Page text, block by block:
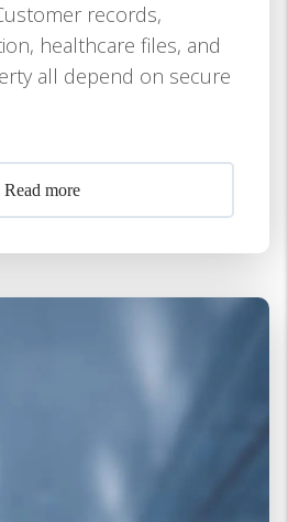
records,
healthcare files, and
all depend on secure
Read more